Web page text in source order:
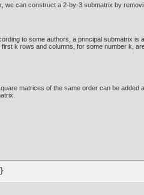
we can construct a 2-by-3 submatrix by
to some authors, a principal submatrix is
k rows and columns, for some number k,
matrices of the same order can be added